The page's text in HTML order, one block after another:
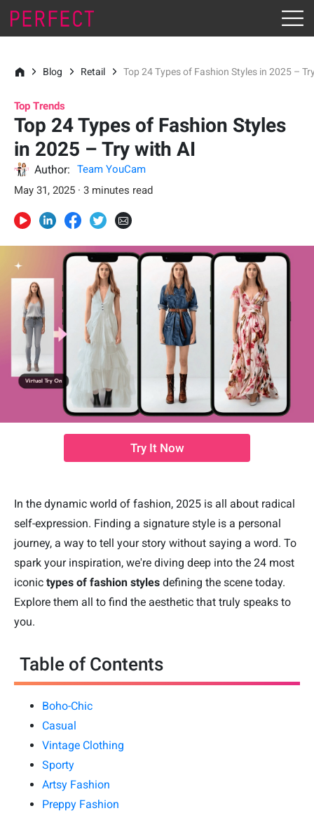
Blog Retail Top 24 Types of Fashion Styles in 2025 –
Top Trends
Top 24 Types of Fashion Styles
in 2025 – Try with AI
Author:
Team YouCam
May 31, 2025 · 3 minutes read
Try It Now
In the dynamic world of fashion, 2025 is all about radical
self-expression. Finding a signature style is a personal
journey, a way to tell your story without saying a word. To
spark your inspiration, we're diving deep into the 24 most
iconic types of fashion styles defining the scene today.
Explore them all to find the aesthetic that truly speaks to
you.
Table of Contents
Boho-Chic
Casual
Vintage Clothing
Sporty
Artsy Fashion
Preppy Fashion